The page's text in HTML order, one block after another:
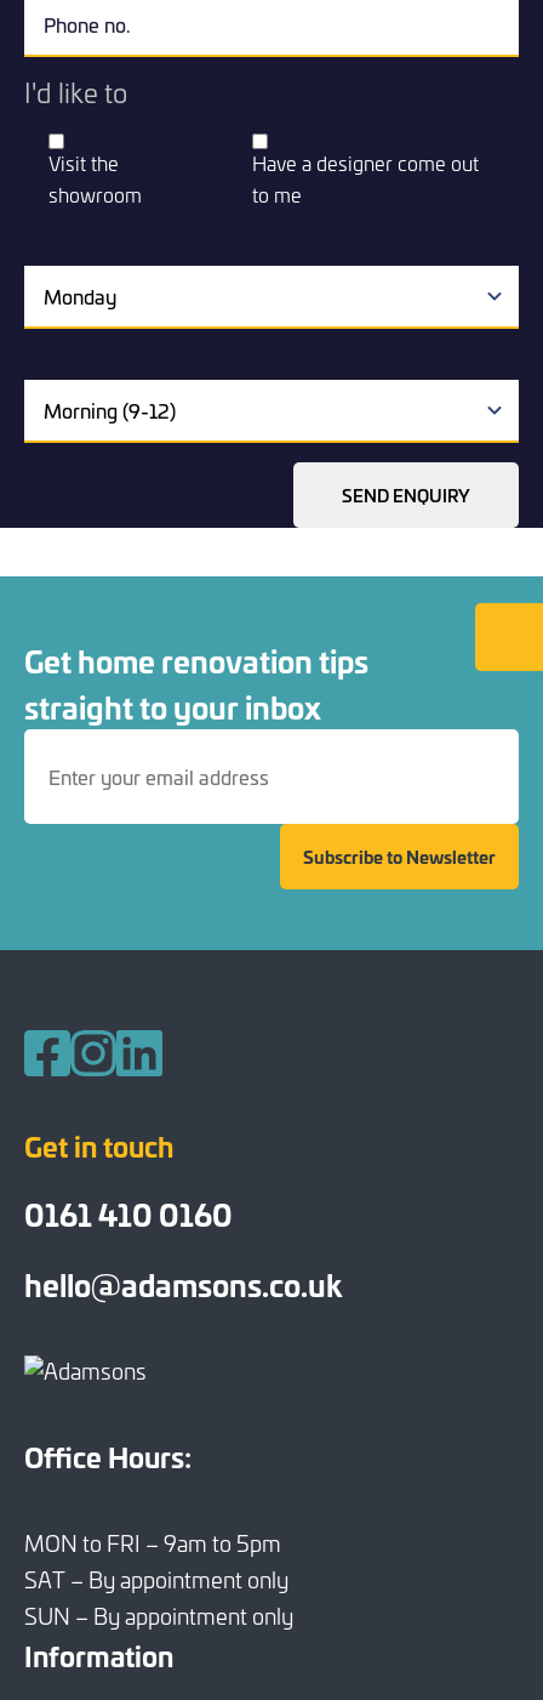
I'd like to
Visit the
showroom
Have a designer come out
to me
SEND ENQUIRY
Back
Get home renovation tips
straight to your inbox
Subscribe to Newsletter
Get in touch
0161 410 0160
hello@adamsons.co.uk
Office Hours:
MON to FRI – 9am to 5pm
SAT – By appointment only
SUN – By appointment only
Information